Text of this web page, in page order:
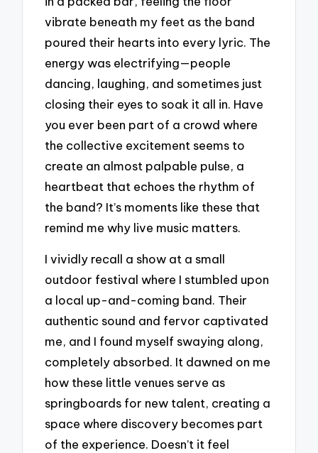
vibrate beneath my feet as the band
poured their hearts into every lyric. The
energy was electrifying—people
dancing, laughing, and sometimes just
closing their eyes to soak it all in. Have
you ever been part of a crowd where
the collective excitement seems to
create an almost palpable pulse, a
heartbeat that echoes the rhythm of
the band? It’s moments like these that
remind me why live music matters.
I vividly recall a show at a small
outdoor festival where I stumbled upon
a local up-and-coming band. Their
authentic sound and fervor captivated
me, and I found myself swaying along,
completely absorbed. It dawned on me
how these little venues serve as
springboards for new talent, creating a
space where discovery becomes part
of the experience. Doesn’t it feel